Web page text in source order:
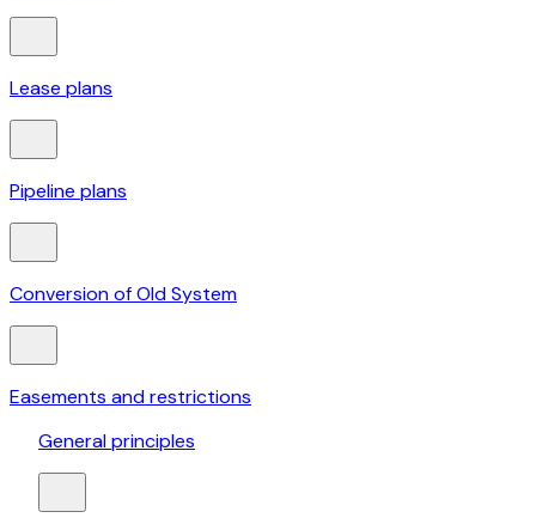
Lease plans
Pipeline plans
Conversion of Old System
Easements and restrictions
General principles